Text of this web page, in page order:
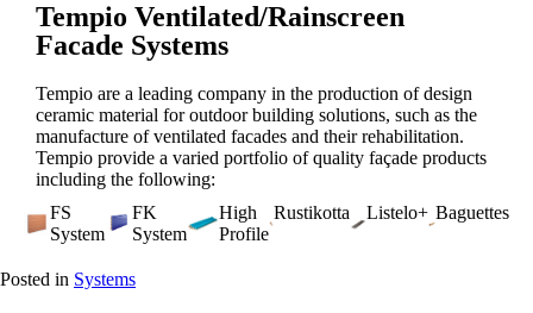
Tempio Ventilated/Rainscreen
Facade Systems
Tempio are a leading company in the production of design
ceramic material for outdoor building solutions, such as the
manufacture of ventilated facades and their rehabilitation.
Tempio provide a varied portfolio of quality façade products
including the following:
FS
System
FK
System
High
Profile
Rustikotta Listelo+ Baguettes
Posted in Systems